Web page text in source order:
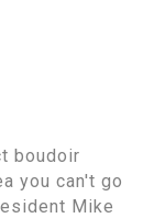
boudoir
you can't go
Mike